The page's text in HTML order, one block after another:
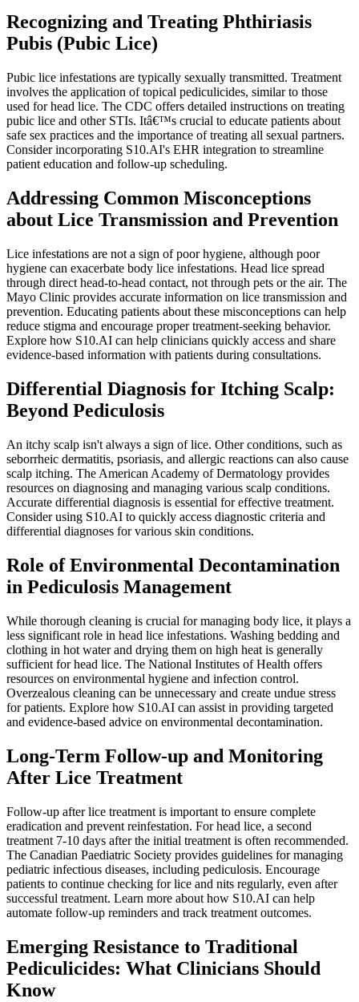
Recognizing and Treating Phthiriasis
Pubis (Pubic Lice)
Pubic lice infestations are typically sexually transmitted. Treatment
involves the application of topical pediculicides, similar to those
used for head lice. The CDC offers detailed instructions on treating
pubic lice and other STIs. Itâ€™s crucial to educate patients about
safe sex practices and the importance of treating all sexual partners.
Consider incorporating S10.AI's EHR integration to streamline
patient education and follow-up scheduling.
Addressing Common Misconceptions
about Lice Transmission and Prevention
Lice infestations are not a sign of poor hygiene, although poor
hygiene can exacerbate body lice infestations. Head lice spread
through direct head-to-head contact, not through pets or the air. The
Mayo Clinic provides accurate information on lice transmission and
prevention. Educating patients about these misconceptions can help
reduce stigma and encourage proper treatment-seeking behavior.
Explore how S10.AI can help clinicians quickly access and share
evidence-based information with patients during consultations.
Differential Diagnosis for Itching Scalp:
Beyond Pediculosis
An itchy scalp isn't always a sign of lice. Other conditions, such as
seborrheic dermatitis, psoriasis, and allergic reactions can also cause
scalp itching. The American Academy of Dermatology provides
resources on diagnosing and managing various scalp conditions.
Accurate differential diagnosis is essential for effective treatment.
Consider using S10.AI to quickly access diagnostic criteria and
differential diagnoses for various skin conditions.
Role of Environmental Decontamination
in Pediculosis Management
While thorough cleaning is crucial for managing body lice, it plays a
less significant role in head lice infestations. Washing bedding and
clothing in hot water and drying them on high heat is generally
sufficient for head lice. The National Institutes of Health offers
resources on environmental hygiene and infection control.
Overzealous cleaning can be unnecessary and create undue stress
for patients. Explore how S10.AI can assist in providing targeted
and evidence-based advice on environmental decontamination.
Long-Term Follow-up and Monitoring
After Lice Treatment
Follow-up after lice treatment is important to ensure complete
eradication and prevent reinfestation. For head lice, a second
treatment 7-10 days after the initial treatment is often recommended.
The Canadian Paediatric Society provides guidelines for managing
pediatric infectious diseases, including pediculosis. Encourage
patients to continue checking for lice and nits regularly, even after
successful treatment. Learn more about how S10.AI can help
automate follow-up reminders and track treatment outcomes.
Emerging Resistance to Traditional
Pediculicides: What Clinicians Should
Know